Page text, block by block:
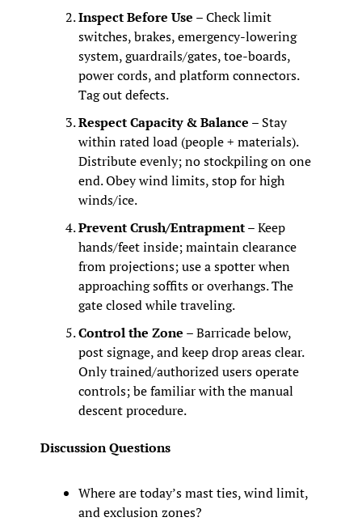
Inspect Before Use – Check limit
switches, brakes, emergency‑lowering
system, guardrails/gates, toe‑boards,
power cords, and platform connectors.
Tag out defects.
Respect Capacity & Balance – Stay
within rated load (people + materials).
Distribute evenly; no stockpiling on one
end. Obey wind limits, stop for high
winds/ice.
Prevent Crush/Entrapment – Keep
hands/feet inside; maintain clearance
from projections; use a spotter when
approaching soffits or overhangs. The
gate closed while traveling.
Control the Zone – Barricade below,
post signage, and keep drop areas clear.
Only trained/authorized users operate
controls; be familiar with the manual
descent procedure.
Discussion Questions
Where are today’s mast ties, wind limit,
and exclusion zones?